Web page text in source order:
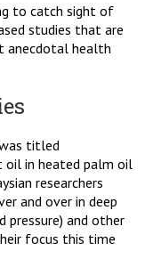
to catch sight of
studies that are
anecdotal health
titled
in heated palm oil
researchers
and over in deep
pressure) and other
focus this time